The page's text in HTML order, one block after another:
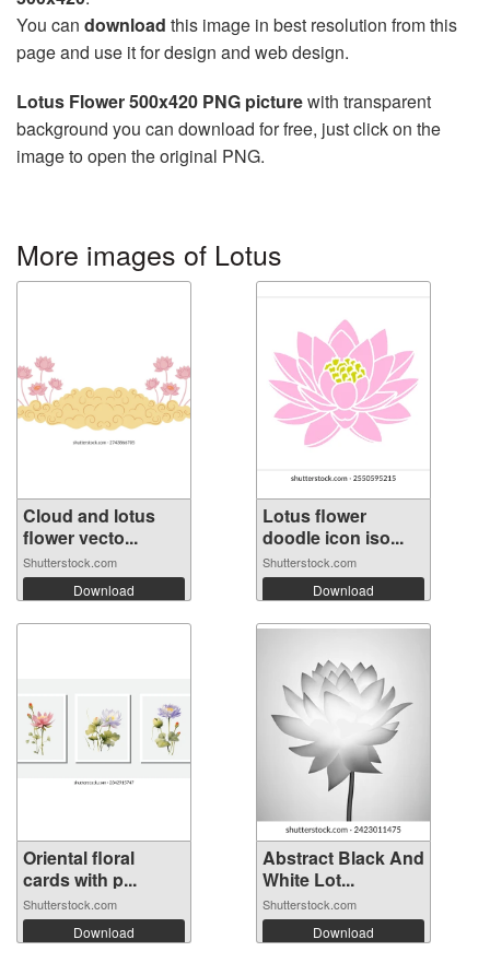
You can download this image in best resolution from this
page and use it for design and web design.
Lotus Flower 500x420 PNG picturewith transparent
background you can download for free, just click on the
image to open the original PNG.
More images of Lotus
Cloud and lotus
flower vecto...
Shutterstock.com
Download
Lotus flower
doodle icon iso...
Shutterstock.com
Download
Oriental floral
cards with p...
Shutterstock.com
Download
Abstract Black And
White Lot...
Shutterstock.com
Download